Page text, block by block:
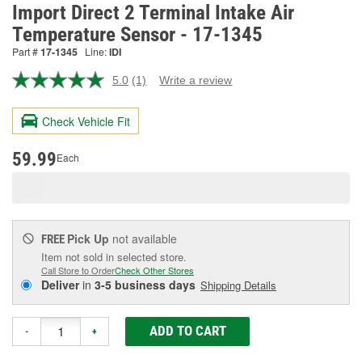
Import Direct 2 Terminal Intake Air
Temperature Sensor - 17-1345
Part #17-1345 Line:IDI
5.0 Read
Review.
page
(1) Write a review
Check Vehicle Fit
59.99Each
FREE Pick Up not available
Item not sold in selected store.
Call Store to OrderCheck Other Stores
Deliverin 3-5 business days Shipping Details
- + ADD TO CART